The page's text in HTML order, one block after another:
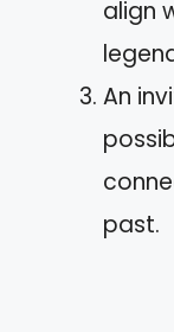
align
An
past.